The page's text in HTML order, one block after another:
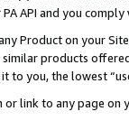
API and you
Product on your
products
to you, the lowest
or link to any page